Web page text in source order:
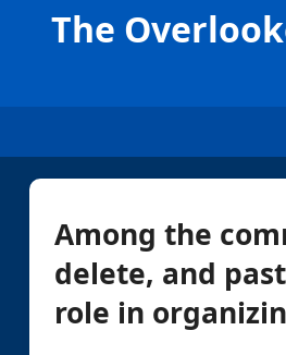
The
Among the
delete, and
role in